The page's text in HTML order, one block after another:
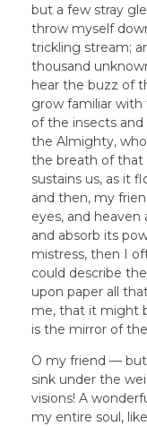
but a few stray
throw myself
trickling stream;
thousand
hear the buzz of
grow familiar
of the insects
the Almighty,
the breath of that
sustains us, as it
and then, my
eyes, and
and absorb its
mistress, then I
could describe
upon paper all
me, that it might
is the mirror of
O my friend —
sink under the
visions! A
my entire soul,